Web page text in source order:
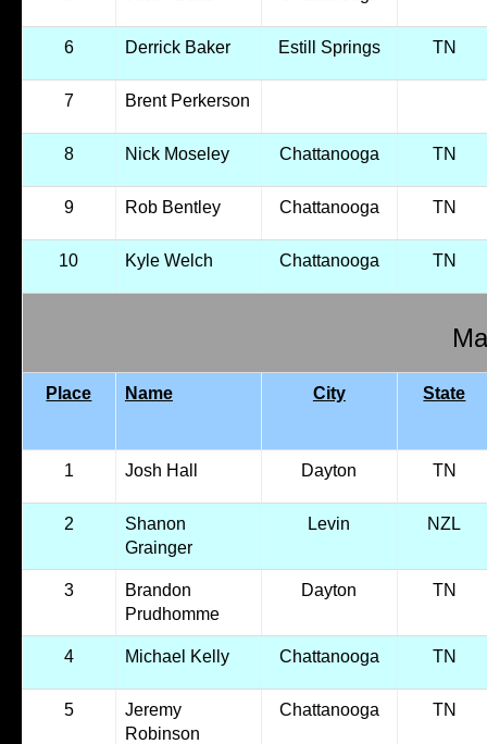
6 Derrick Baker Estill Springs TN
7 Brent Perkerson
8 Nick Moseley Chattanooga TN
9 Rob Bentley Chattanooga TN
10 Kyle Welch Chattanooga TN
Place Name City State
1 Josh Hall Dayton TN
2
Shanon
Grainger
Levin NZL
3
Brandon
Prudhomme
Dayton TN
4 Michael Kelly Chattanooga TN
5
Jeremy
Robinson
Chattanooga TN